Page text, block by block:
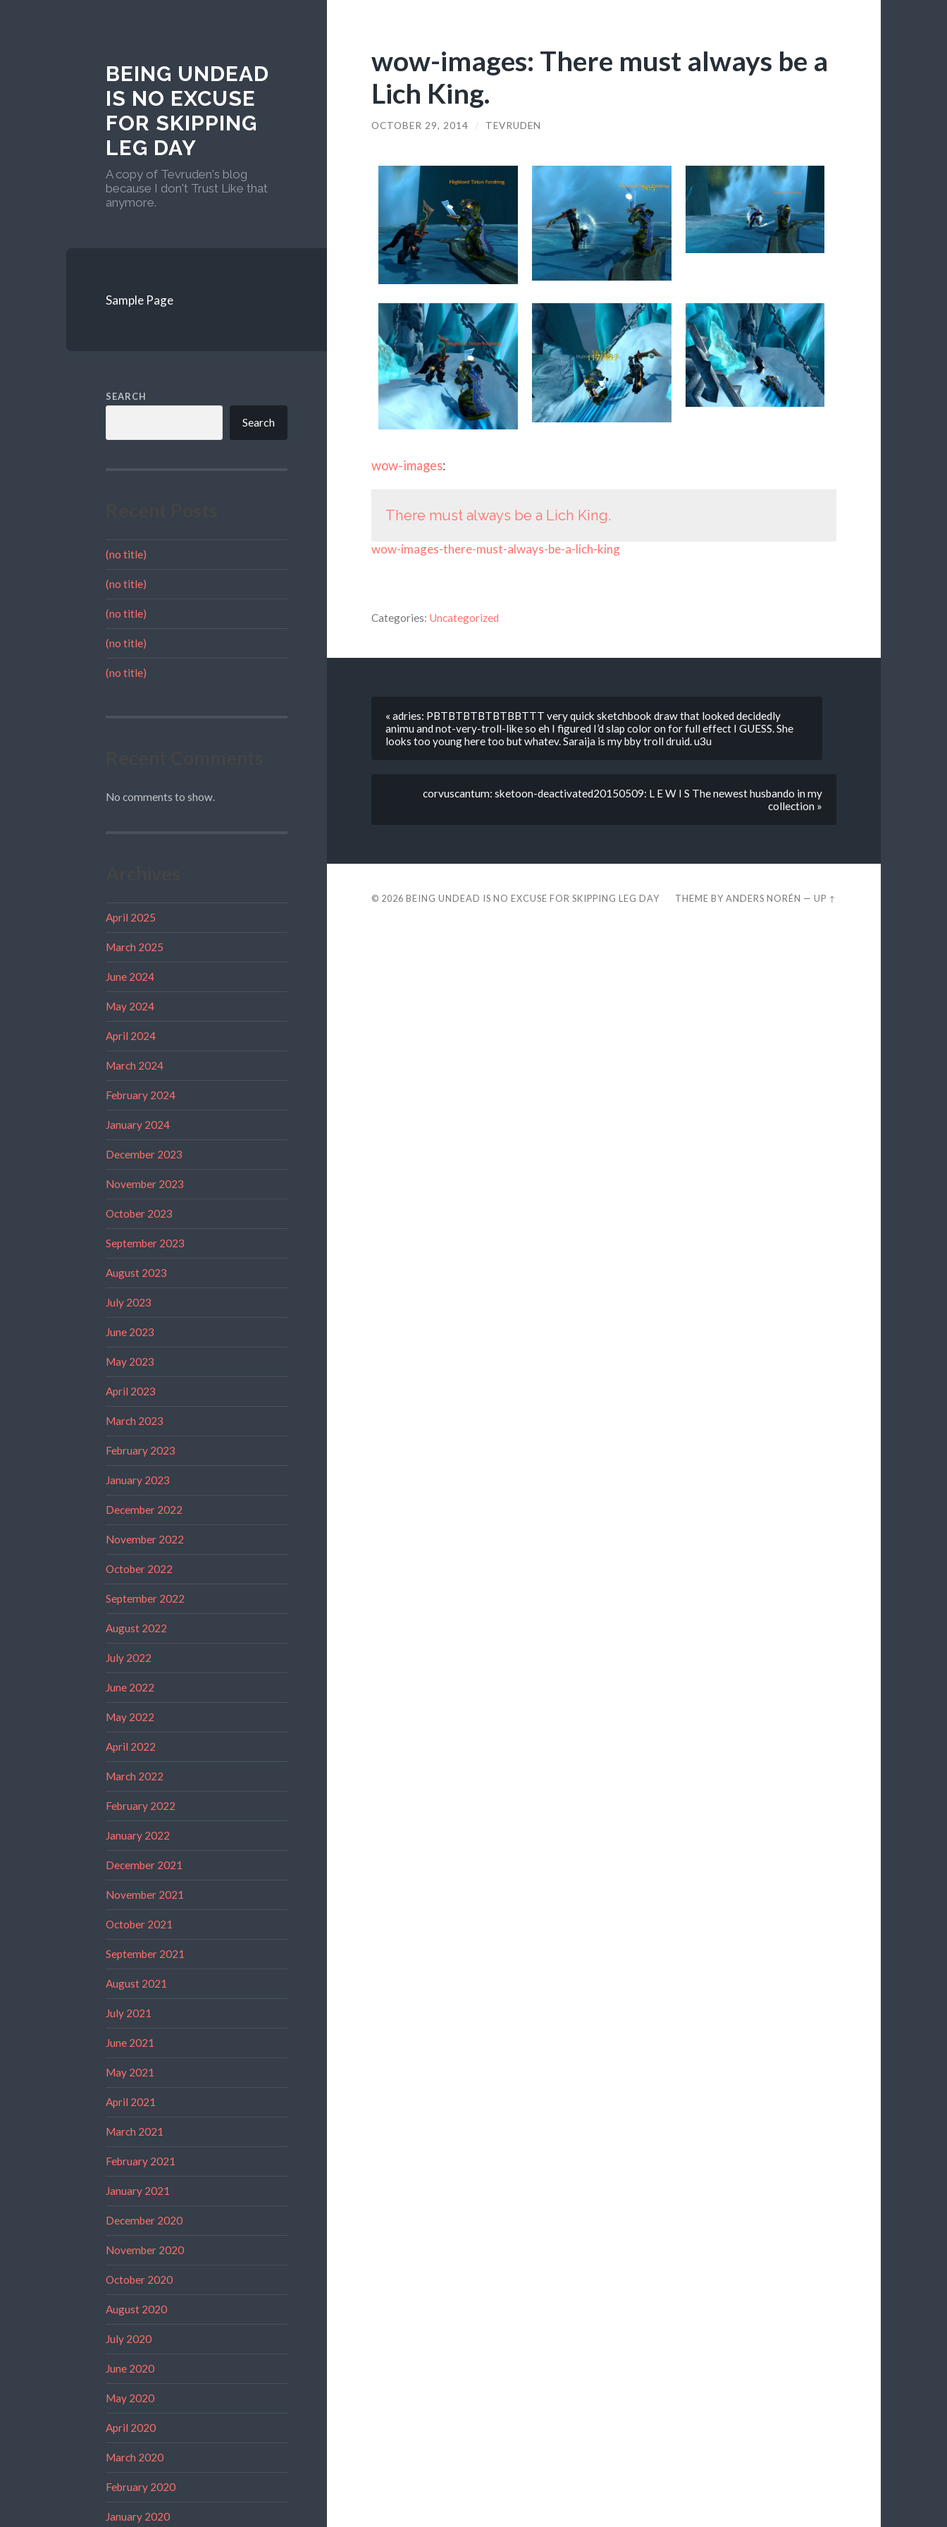
BEING UNDEAD
IS NO EXCUSE
FOR SKIPPING
LEG DAY
A copy of Tevruden's blog
because I don't Trust Like that
anymore.
Sample Page
SEARCH
Search
(no title)
(no title)
(no title)
(no title)
(no title)
No comments to show.
April 2025
March 2025
June 2024
May 2024
April 2024
March 2024
February 2024
January 2024
December 2023
November 2023
October 2023
September 2023
August 2023
July 2023
June 2023
May 2023
April 2023
March 2023
February 2023
January 2023
December 2022
November 2022
October 2022
September 2022
August 2022
July 2022
June 2022
May 2022
April 2022
March 2022
February 2022
January 2022
December 2021
November 2021
October 2021
September 2021
August 2021
July 2021
June 2021
May 2021
April 2021
March 2021
February 2021
January 2021
December 2020
November 2020
October 2020
August 2020
July 2020
June 2020
May 2020
April 2020
March 2020
February 2020
January 2020
wow-images: There must always be a
Lich King.
OCTOBER 29, 2014 / TEVRUDEN
wow-images:
There must always be a Lich King.
wow-images-there-must-always-be-a-lich-king
Categories: Uncategorized
« adries: PBTBTBTBTBTBBTTT very quick sketchbook draw that looked decidedly
animu and not-very-troll-like so eh I figured I’d slap color on for full effect I GUESS. She
looks too young here too but whatev. Saraija is my bby troll druid. u3u
corvuscantum: sketoon-deactivated20150509: L E W I S The newest husbando in my
collection »
© 2026 BEING UNDEAD IS NO EXCUSE FOR SKIPPING LEG DAY THEME BYANDERS NORÉN —UP ↑